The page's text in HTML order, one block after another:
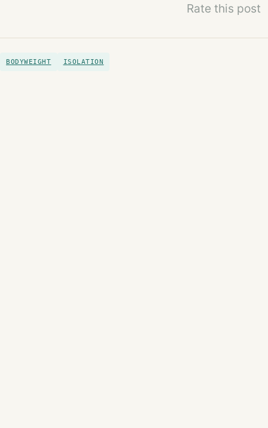
Rate this post
BODYWEIGHT ISOLATION